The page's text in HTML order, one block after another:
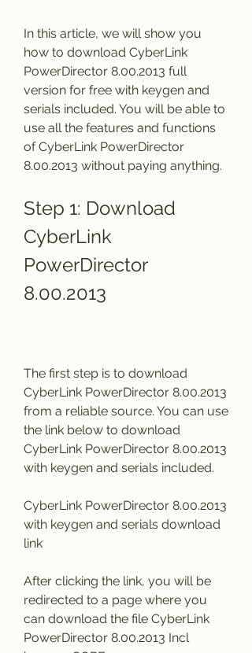
In this article, we will show you
how to download CyberLink
PowerDirector 8.00.2013 full
version for free with keygen and
serials included. You will be able to
use all the features and functions
of CyberLink PowerDirector
8.00.2013 without paying anything.
Step 1: Download
CyberLink
PowerDirector
8.00.2013
The first step is to download
CyberLink PowerDirector 8.00.2013
from a reliable source. You can use
the link below to download
CyberLink PowerDirector 8.00.2013
with keygen and serials included.
CyberLink PowerDirector 8.00.2013
with keygen and serials download
link
After clicking the link, you will be
redirected to a page where you
can download the file CyberLink
PowerDirector 8.00.2013 Incl